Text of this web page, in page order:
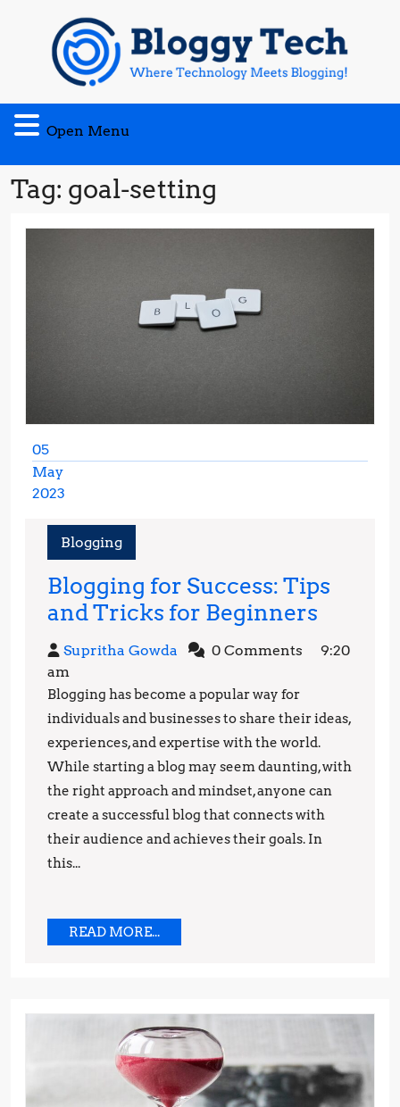
content
Open Menu
Menu
Tag: goal-setting
05
May
2023
2023
Blogging
Blogging for Success: Tips
and Tricks for Beginners
for
and
Tricks
for
Supritha Gowda Supritha0 Comments
9:20
am
Blogging has become a popular way for
individuals and businesses to share their ideas,
experiences, and expertise with the world.
While starting a blog may seem daunting, with
the right approach and mindset, anyone can
create a successful blog that connects with
their audience and achieves their goals. In
this...
READ MORE...READ